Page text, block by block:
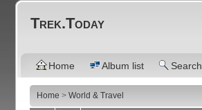
Trek.Today
Home Album list Search
Home >World & Travel